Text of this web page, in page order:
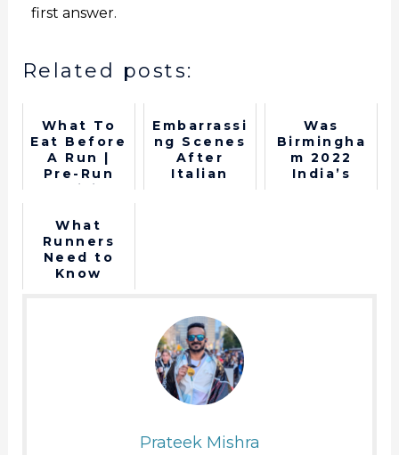
first answer.
Related posts:
What To
Eat Before
A Run |
Pre-Run
Nutrition
Embarrassi
ng Scenes
After
Italian
Was
Birmingha
m 2022
India’s
What
Runners
Need to
Know
Prateek Mishra